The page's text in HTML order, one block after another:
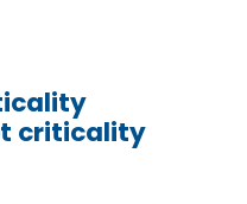
criticality